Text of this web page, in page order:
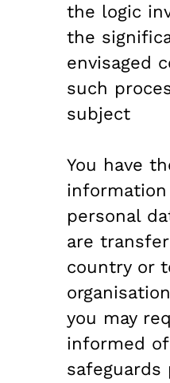
the logic
the
envisaged
such
subject
You have
personal
are
country or
you may
informed